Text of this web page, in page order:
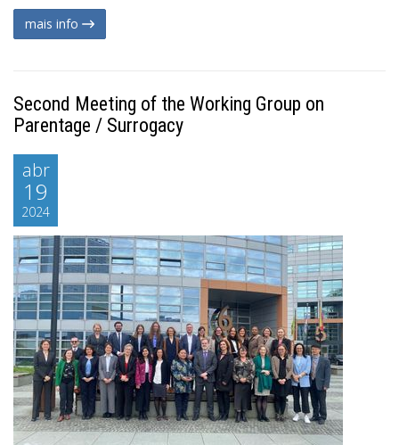
mais info
Second Meeting of the Working Group on
Parentage / Surrogacy
abr
19
2024